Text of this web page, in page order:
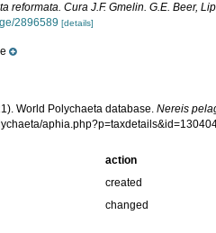
reformata. Cura J.F. Gmelin. G.E. Beer,
2896589 [details]
World Polychaeta database.Nereis
action
created
changed